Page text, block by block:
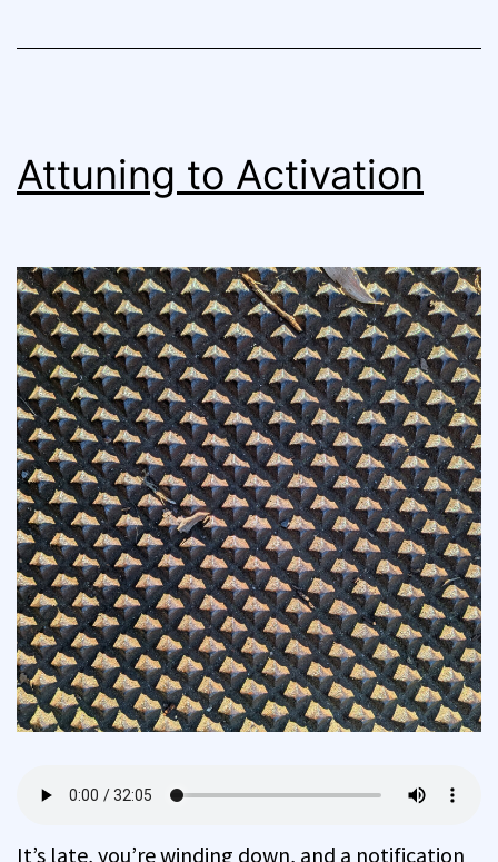
Attuning to Activation
It’s late, you’re winding down, and a notification